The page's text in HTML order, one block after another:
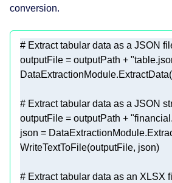
conversion.
# Extract tabular data as a JSON
outputFile = outputPath +
# Extract tabular data as a JSON
outputFile = outputPath +
json =
# Extract tabular data as an XLSX